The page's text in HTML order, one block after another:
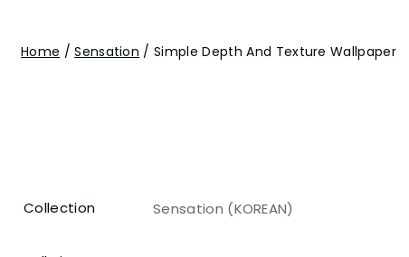
Home /Sensation / Simple Depth And Texture Wallpaper
Collection Sensation (KOREAN)